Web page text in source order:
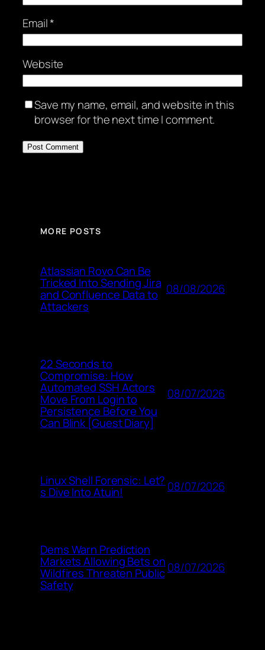
Email*
Website
Save my name, email, and website in this
browser for the next time I comment.
MORE POSTS
Atlassian Rovo Can Be
Tricked Into Sending Jira
and Confluence Data to
Attackers
08/08/2026
22 Seconds to
Compromise: How
Automated SSH Actors
Move From Login to
Persistence Before You
Can Blink [Guest Diary]
08/07/2026
Linux Shell Forensic: Let?
s Dive Into Atuin! 08/07/2026
Dems Warn Prediction
Markets Allowing Bets on
Wildfires Threaten Public
Safety
08/07/2026